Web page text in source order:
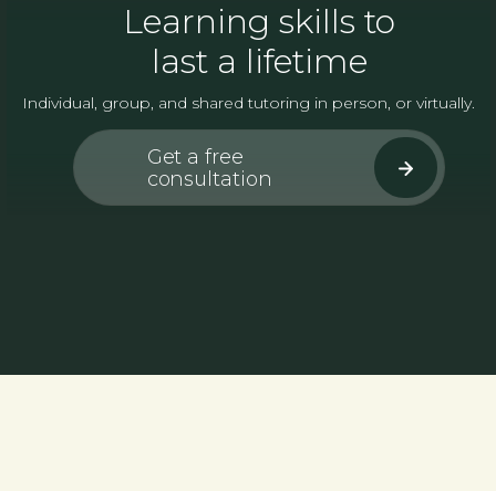
Learning skills to
last a lifetime
Individual, group, and shared tutoring in person, or virtually.
Get a free
consultation